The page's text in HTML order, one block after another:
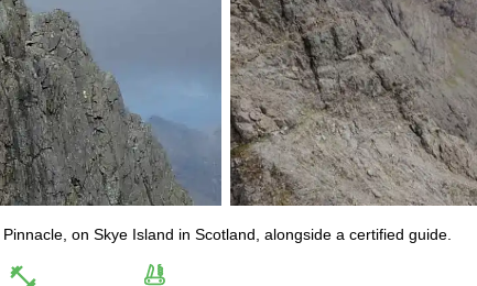
on Skye Island in Scotland, alongside a certified guide.